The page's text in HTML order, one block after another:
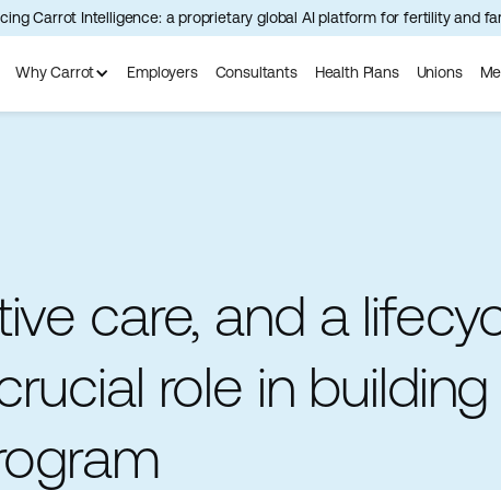
Carrot Intelligence: a proprietary global AI platform for fertility and
Why Carrot Employers Consultants Health Plans Unions
care, and a
role in